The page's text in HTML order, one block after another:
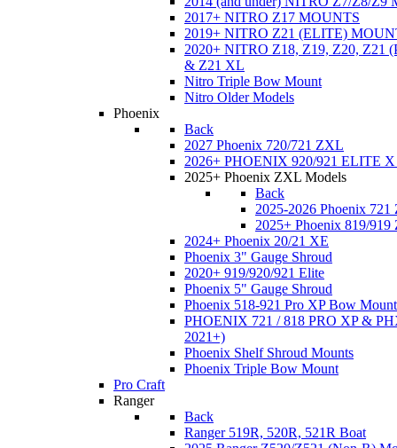
2017+ NITRO Z17 MOUNTS
2019+ NITRO Z21 (ELITE)
2020+ NITRO Z18, Z19, Z20, Z21
& Z21 XL
Nitro Triple Bow Mount
Nitro Older Models
Phoenix
Back
2027 Phoenix 720/721 ZXL
2026+ PHOENIX 920/921 ELITE
2025+ Phoenix ZXL Models
Back
2025-2026 Phoenix
2025+ Phoenix 819/
2024+ Phoenix 20/21 XE
Phoenix 3" Gauge Shroud
2020+ 919/920/921 Elite
Phoenix 5" Gauge Shroud
Phoenix 518-921 Pro XP Bow
PHOENIX 721 / 818 PRO XP &
2021+)
Phoenix Shelf Shroud Mounts
Phoenix Triple Bow Mount
Pro Craft
Ranger
Back
Ranger 519R, 520R, 521R Boat